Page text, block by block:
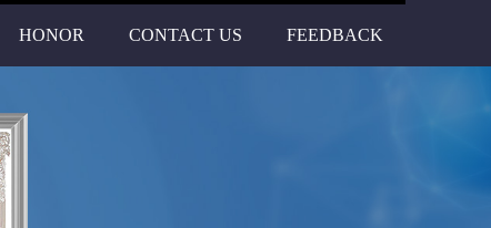
HONOR CONTACT US FEEDBACK